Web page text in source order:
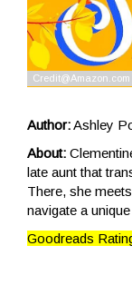
Author:Ashley
About:
late aunt that
There, she
navigate a
Goodreads